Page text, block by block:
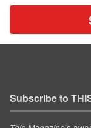
Subscribe to